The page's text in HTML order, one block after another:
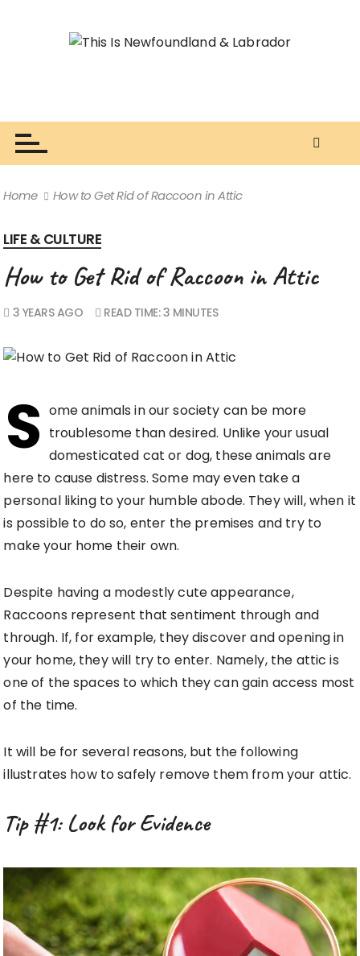
n
t
n
t
This Is Newfoundland & Labrador
Home How to Get Rid of Raccoon in Attic
LIFE & CULTURE
How to Get Rid of Raccoon in Attic
3 YEARS AGO READ TIME:3 MINUTES
S ome animals in our society can be more
troublesome than desired. Unlike your usual
domesticated cat or dog, these animals are
here to cause distress. Some may even take a
personal liking to your humble abode. They will, when it
is possible to do so, enter the premises and try to
make your home their own.
Despite having a modestly cute appearance,
Raccoons represent that sentiment through and
through. If, for example, they discover and opening in
your home, they will try to enter. Namely, the attic is
one of the spaces to which they can gain access most
of the time.
It will be for several reasons, but the following
illustrates how to safely remove them from your attic.
Tip #1: Look for Evidence